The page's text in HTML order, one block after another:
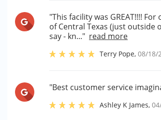
"This facility was GREAT!!!!
of Central Texas (just outside
say - kn..." read more
Terry Pope,08/18/
"Best customer service
Ashley K James,